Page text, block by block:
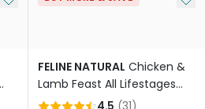
FELINE NATURAL Chicken &
Lamb Feast All Lifestages
Wet Cat Food Can